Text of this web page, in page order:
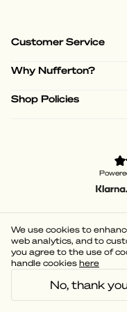
Customer Service
Why Nufferton?
Shop Policies
We use cookies to
web analytics, and to
you agree to the use of
handle cookies here
No, thank